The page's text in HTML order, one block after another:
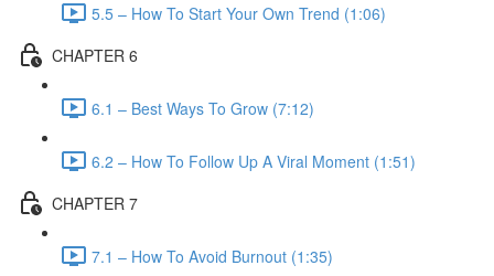
5.5 – How To Start Your Own Trend (1:06)
CHAPTER 6
6.1 – Best Ways To Grow (7:12)
6.2 – How To Follow Up A Viral Moment (1:51)
CHAPTER 7
7.1 – How To Avoid Burnout (1:35)